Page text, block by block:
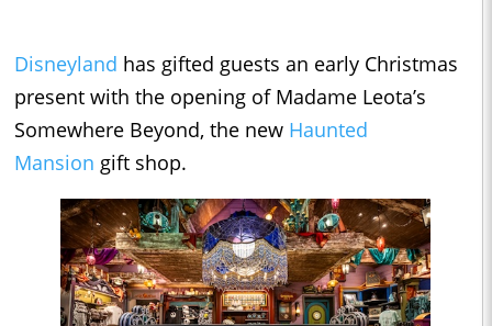
Disneyland has gifted guests an early Christmas
present with the opening of Madame Leota’s
Somewhere Beyond, the new Haunted
Mansion gift shop.